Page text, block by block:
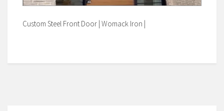
Custom Steel Front Door | Womack Iron |